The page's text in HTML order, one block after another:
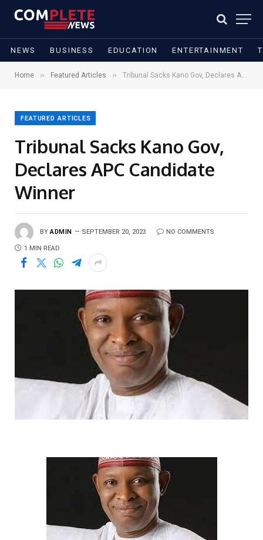
NEWS BUSINESS EDUCATION ENTERTAINMENT
Home » Featured Articles » Tribunal Sacks Kano Gov, Declares APC Candidate Winner
FEATURED ARTICLES
Tribunal Sacks Kano Gov,
Declares APC Candidate
Winner
BY ADMIN SEPTEMBER 20, 2023 NO COMMENTS
1 MIN READ